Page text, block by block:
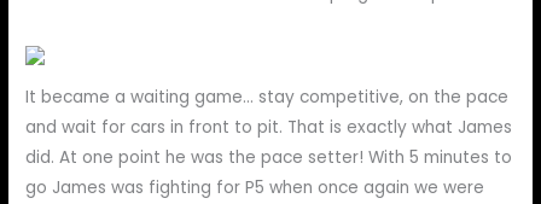
It became a waiting game… stay competitive, on the pace
and wait for cars in front to pit. That is exactly what James
did. At one point he was the pace setter! With 5 minutes to
go James was fighting for P5 when once again we were